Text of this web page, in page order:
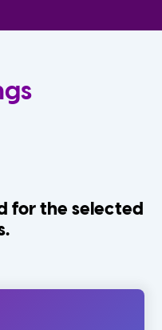
for the selected